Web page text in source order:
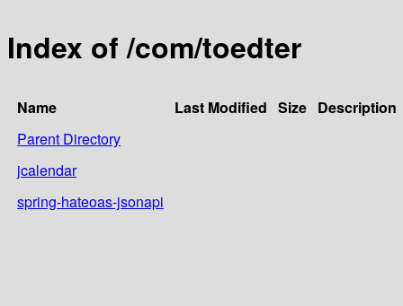
Index of /com/toedter
Name Last Modified Size Description
Parent Directory
jcalendar
spring-hateoas-jsonapi